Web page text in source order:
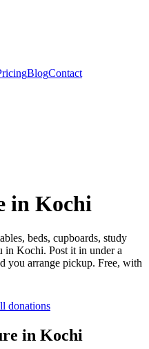
BlogContact
in Kochi
beds, cupboards, study
in Kochi. Post it in under a
you arrange pickup. Free, with
donations
in Kochi